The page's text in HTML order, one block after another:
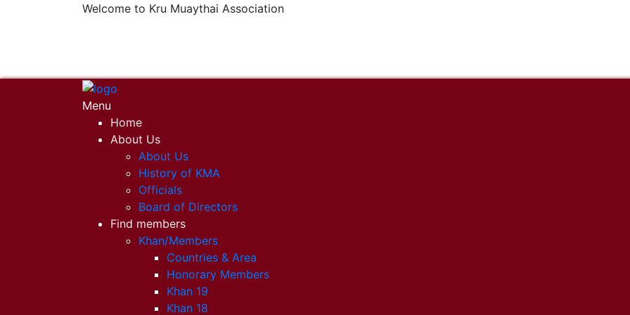
Welcome to Kru Muaythai Association
Menu
Home
About Us
About Us
History of KMA
Officials
Board of Directors
Find members
Khan/Members
Countries & Area
Honorary Members
Khan 19
Khan 18